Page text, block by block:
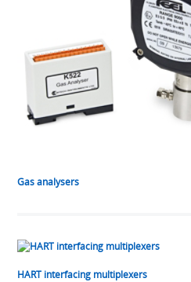
Gas analysers
HART interfacing multiplexers